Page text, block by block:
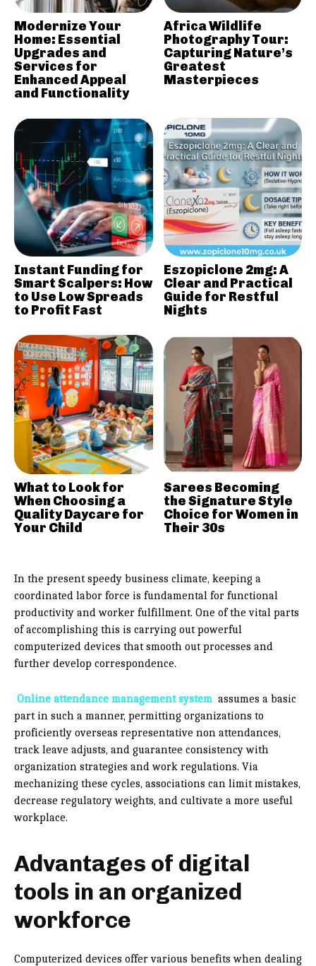
In the present speedy business climate, keeping a
coordinated labor force is fundamental for functional
productivity and worker fulfillment. One of the vital parts
of accomplishing this is carrying out powerful
computerized devices that smooth out processes and
further develop correspondence.
Online attendance management system assumes a basic
part in such a manner, permitting organizations to
proficiently overseas representative non attendances,
track leave adjusts, and guarantee consistency with
organization strategies and work regulations. Via
mechanizing these cycles, associations can limit mistakes,
decrease regulatory weights, and cultivate a more useful
workplace.
Advantages of digital
tools in an organized
workforce
Computerized devices offer various benefits when dealing
Modernize Your
Home: Essential
Upgrades and
Services for
Enhanced Appeal
and Functionality
Africa Wildlife
Photography Tour:
Capturing Nature’s
Greatest
Masterpieces
Instant Funding for
Smart Scalpers: How
to Use Low Spreads
to Profit Fast
Eszopiclone 2mg: A
Clear and Practical
Guide for Restful
Nights
What to Look for
When Choosing a
Quality Daycare for
Your Child
Sarees Becoming
the Signature Style
Choice for Women in
Their 30s